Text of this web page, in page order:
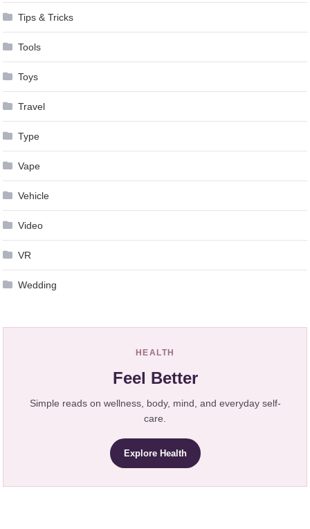
Tips & Tricks
Tools
Toys
Travel
Type
Vape
Vehicle
Video
VR
Wedding
HEALTH
Feel Better
Simple reads on wellness, body, mind, and everyday self-
care.
Explore Health